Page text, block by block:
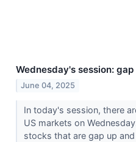
Wednesday's session:
June 04, 2025
In today's session, there
US markets on
stocks that are gap up